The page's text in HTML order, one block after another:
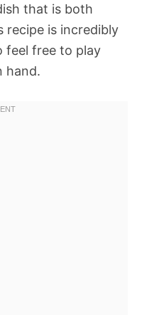
that is both
recipe is incredibly
feel free to play
hand.